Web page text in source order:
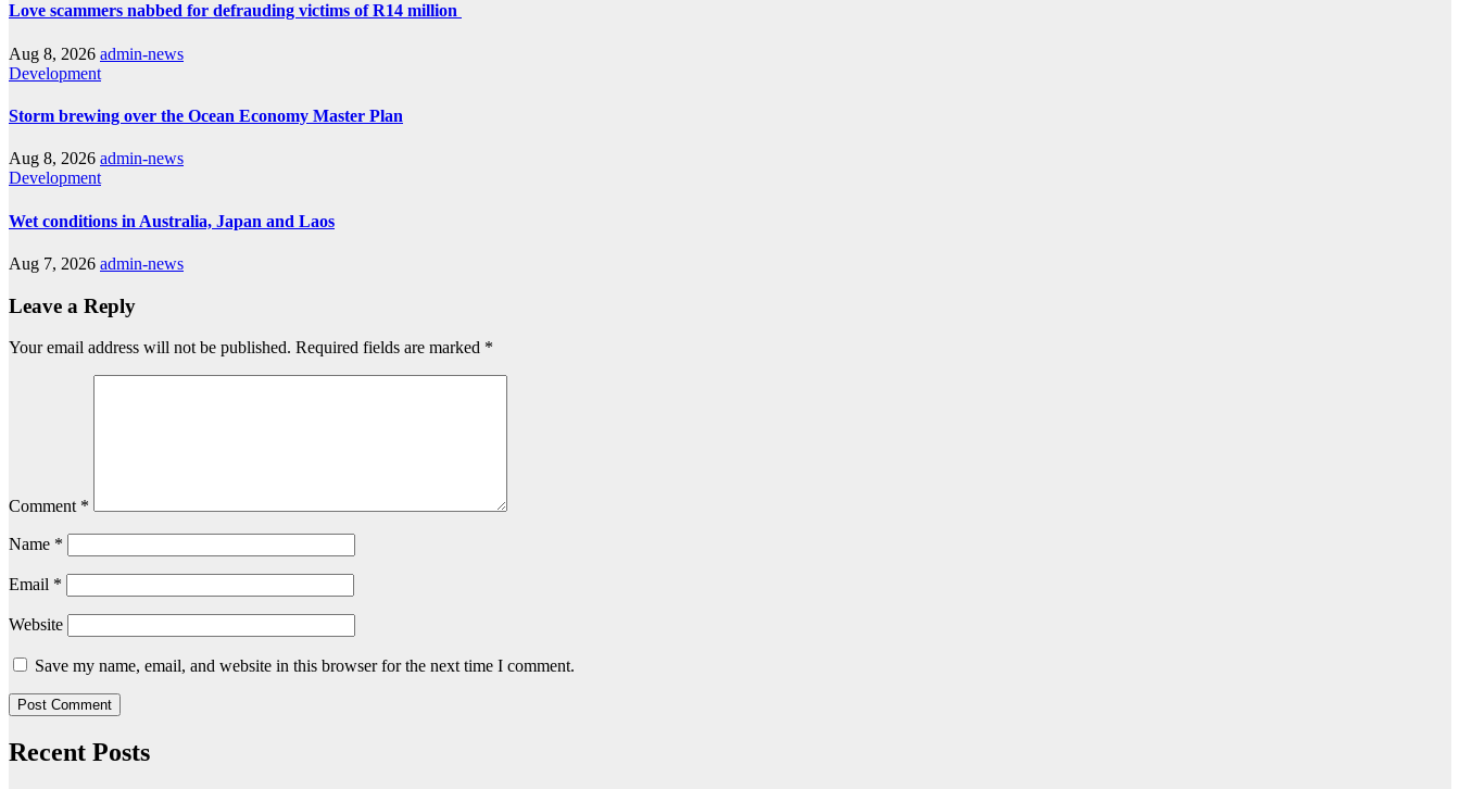
Love scammers nabbed for defrauding victims of R14 million
Aug 8, 2026 admin-news
Development
Storm brewing over the Ocean Economy Master Plan
Aug 8, 2026 admin-news
Development
Wet conditions in Australia, Japan and Laos
Aug 7, 2026 admin-news
Leave a Reply
Your email address will not be published. Required fields are marked *
Comment *
Name *
Email *
Website
Save my name, email, and website in this browser for the next time I comment.
Recent Posts